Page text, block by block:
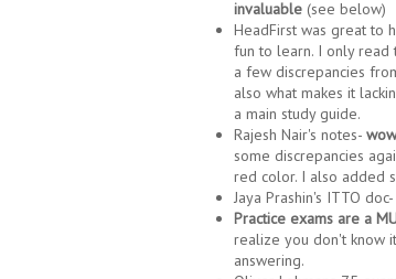
invaluable (see below)
HeadFirst was great to
fun to learn. I only read
a few discrepancies
also what makes it
a main study guide.
Rajesh Nair's notes- wow
some discrepancies
red color. I also added
Jaya Prashin's ITTO doc-
Practice exams are a
realize you don't know
answering.